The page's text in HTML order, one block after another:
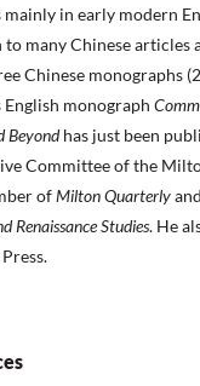
mainly in early modern
to many Chinese articles
Chinese monographs
English monograph
Beyondhas just been
Committee of the
ofMilton Quarterlyand
Renaissance Studies. He